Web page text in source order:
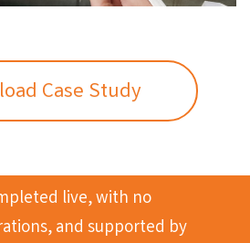
Case Study
live, with no
and supported by